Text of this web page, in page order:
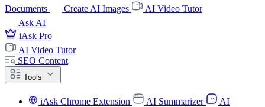
Documents
Create AI Images
AI Video Tutor
Ask AI
iAsk Pro
AI Video Tutor
SEO Content
Tools
iAsk Chrome Extension AI Summarizer
AI